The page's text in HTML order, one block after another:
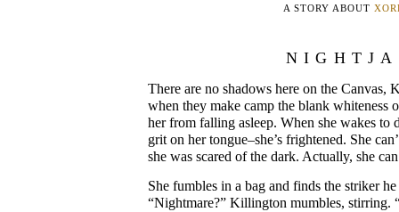
A STORY ABOUT
There are no shadows here on the Canvas,
when they make camp the blank whiteness
her from falling asleep. When she wakes to
grit on her tongue–she’s frightened. She
she was scared of the dark. Actually, she
She fumbles in a bag and finds the striker
“Nightmare?” Killington mumbles, stirring.